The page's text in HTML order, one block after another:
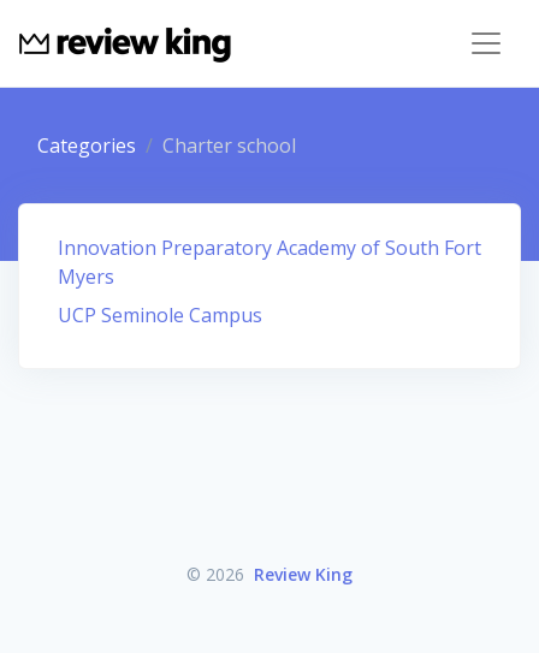
Categories Charter school
Innovation Preparatory Academy of South Fort
Myers
UCP Seminole Campus
© 2026 Review King